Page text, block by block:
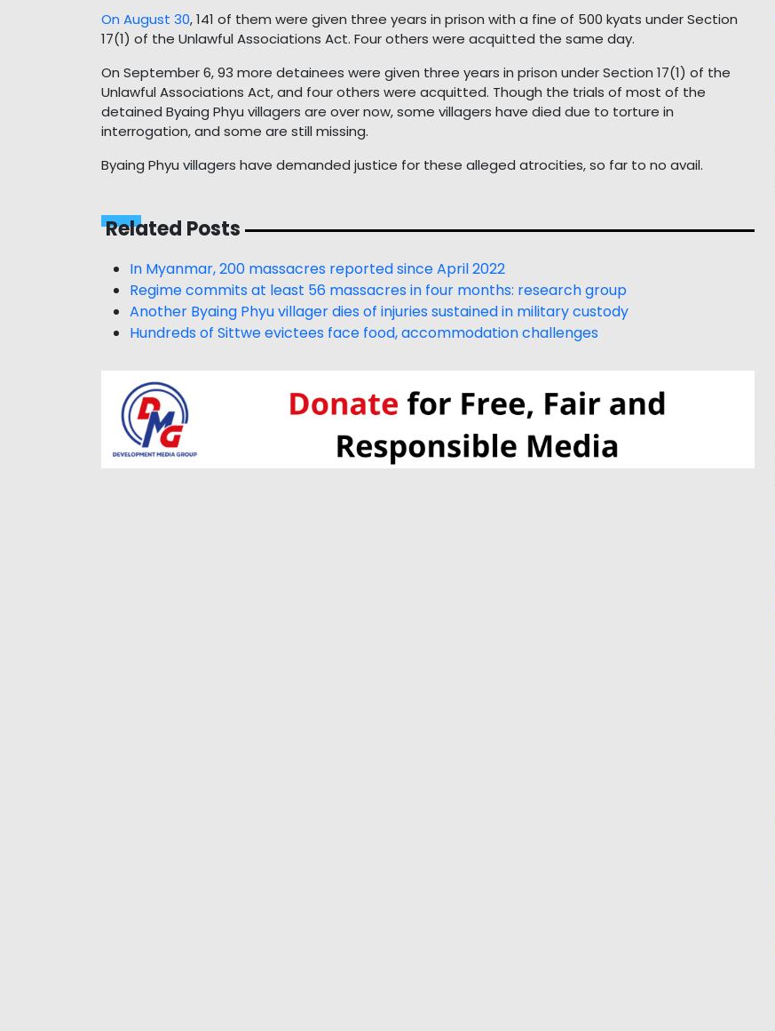
On August 30, 141 of them were given three years in prison with a fine of 500 kyats under Section
17(1) of the Unlawful Associations Act. Four others were acquitted the same day.
On September 6, 93 more detainees were given three years in prison under Section 17(1) of the
Unlawful Associations Act, and four others were acquitted. Though the trials of most of the
detained Byaing Phyu villagers are over now, some villagers have died due to torture in
interrogation, and some are still missing.
Byaing Phyu villagers have demanded justice for these alleged atrocities, so far to no avail.
Related Posts
In Myanmar, 200 massacres reported since April 2022
Regime commits at least 56 massacres in four months: research group
Another Byaing Phyu villager dies of injuries sustained in military custody
Hundreds of Sittwe evictees face food, accommodation challenges